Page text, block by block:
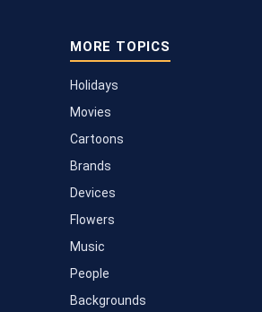
MORE TOPICS
Holidays
Movies
Cartoons
Brands
Devices
Flowers
Music
People
Backgrounds